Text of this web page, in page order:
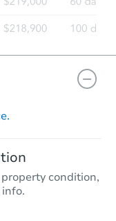
Est. Market Value
2 ba
condition,